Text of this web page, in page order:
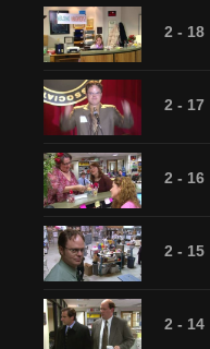
2 - 18
2 - 17
2 - 16
2 - 15
2 - 14